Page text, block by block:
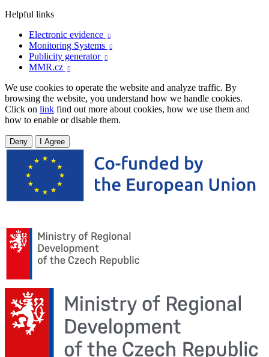
Helpful links
Electronic evidence

Monitoring Systems 
Publicity generator 
MMR.cz 
We use cookies to operate the website and analyze traffic. By
browsing the website, you understand how we handle cookies.
Click on link find out more about cookies, how we use them and
how to enable or disable them.
Deny I Agree